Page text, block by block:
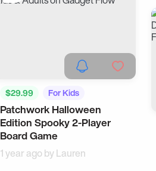
$29.99 For Kids
Patchwork Halloween
Edition Spooky 2-Player
Board Game
1 year ago byLauren